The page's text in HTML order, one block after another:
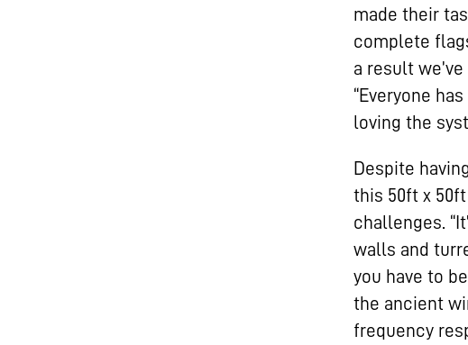
made their
complete
a result
“Everyone
loving the
Despite
this 50ft x
challenges.
walls and
you have to
the ancient
frequency